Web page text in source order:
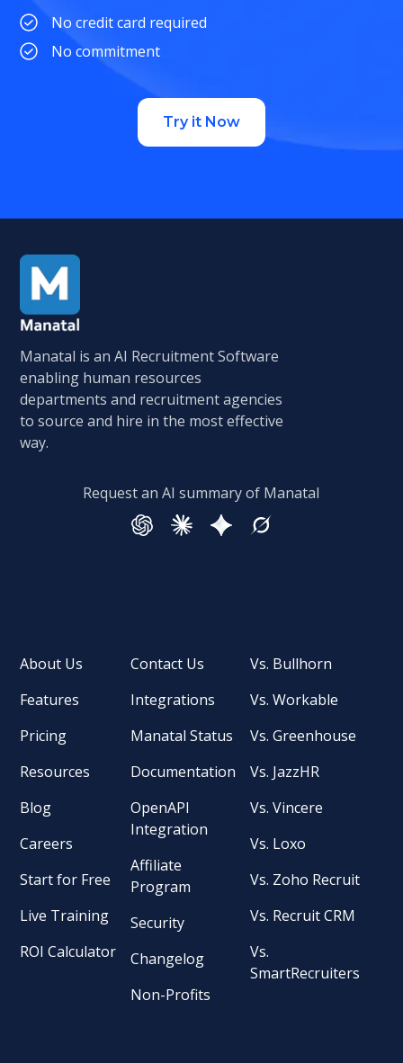
No credit card required
No commitment
Try it Now
Manatal is an AI Recruitment Software
enabling human resources
departments and recruitment agencies
to source and hire in the most effective
way.
Request an AI summary of Manatal
About Us
Features
Pricing
Resources
Blog
Careers
Start for Free
Live Training
ROI Calculator
Contact Us
Integrations
Manatal Status
Documentation
OpenAPI
Integration
Affiliate
Program
Security
Changelog
Non-Profits
Vs. Bullhorn
Vs. Workable
Vs. Greenhouse
Vs. JazzHR
Vs. Vincere
Vs. Loxo
Vs. Zoho Recruit
Vs. Recruit CRM
Vs.
SmartRecruiters